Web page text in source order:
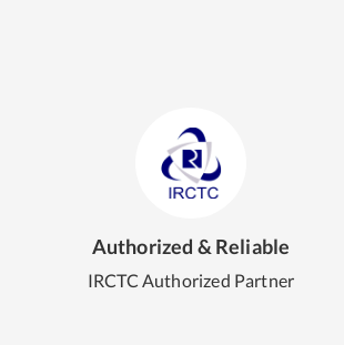
Authorized & Reliable
IRCTC Authorized Partner